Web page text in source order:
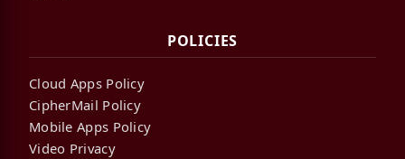
POLICIES
Cloud Apps Policy
CipherMail Policy
Mobile Apps Policy
Video Privacy